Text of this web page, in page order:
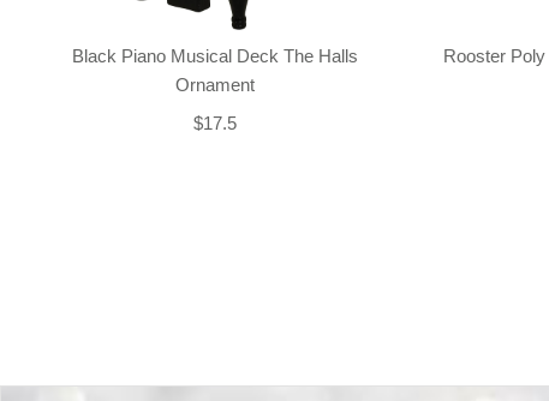
Black Piano Musical Deck The Halls
Ornament
$17.5
Rooster